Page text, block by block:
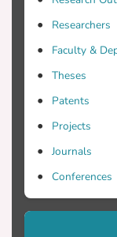
Researchers
Faculty &
Theses
Patents
Projects
Journals
Conferences